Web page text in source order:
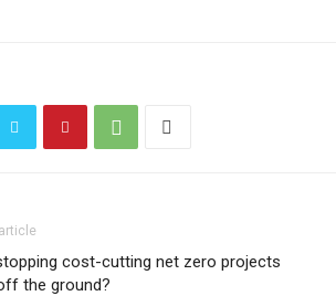
cost-cutting net zero projects
the ground?